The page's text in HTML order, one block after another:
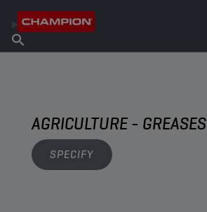
About Champion
Find Salespoint
AGRICULTURE - GREASES
SPECIFY